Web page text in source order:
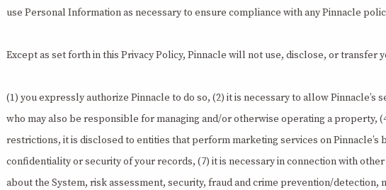
use Personal Information as necessary to ensure compliance with any Pinnacle
Except as set forth in this Privacy Policy, Pinnacle will not use, disclose, or transfer
(1) you expressly authorize Pinnacle to do so, (2) it is necessary to allow
who may also be responsible for managing and/or otherwise operating a
restrictions, it is disclosed to entities that perform marketing services on
confidentiality or security of your records, (7) it is necessary in connection with
about the System, risk assessment, security, fraud and crime prevention/